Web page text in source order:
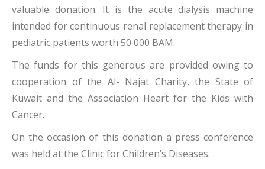
valuable donation. It is the acute dialysis machine
intended for continuous renal replacement therapy in
pediatric patients worth 50 000 BAM.
The funds for this generous are provided owing to
cooperation of the Al- Najat Charity, the State of
Kuwait and the Association Heart for the Kids with
Cancer.
On the occasion of this donation a press conference
was held at the Clinic for Children’s Diseases.